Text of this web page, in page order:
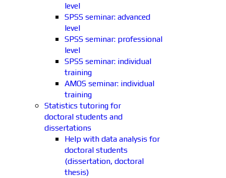
level
SPSS seminar: advanced
level
SPSS seminar: professional
level
SPSS seminar: individual
training
AMOS seminar: individual
training
Statistics tutoring for
doctoral students and
dissertations
Help with data analysis for
doctoral students
(dissertation, doctoral
thesis)